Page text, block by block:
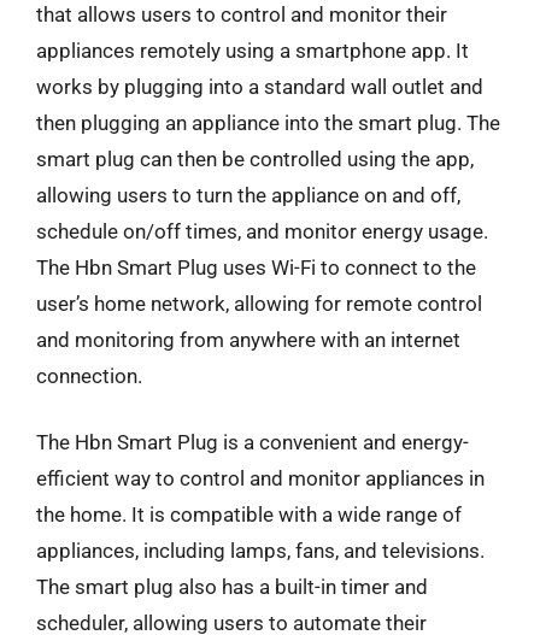
that allows users to control and monitor their
appliances remotely using a smartphone app. It
works by plugging into a standard wall outlet and
then plugging an appliance into the smart plug. The
smart plug can then be controlled using the app,
allowing users to turn the appliance on and off,
schedule on/off times, and monitor energy usage.
The Hbn Smart Plug uses Wi-Fi to connect to the
user’s home network, allowing for remote control
and monitoring from anywhere with an internet
connection.
The Hbn Smart Plug is a convenient and energy-
efficient way to control and monitor appliances in
the home. It is compatible with a wide range of
appliances, including lamps, fans, and televisions.
The smart plug also has a built-in timer and
scheduler, allowing users to automate their